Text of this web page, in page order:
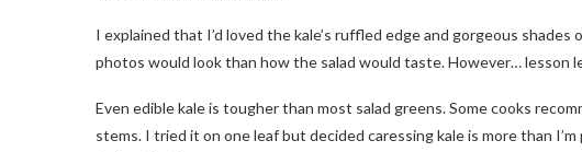
I explained that I’d loved the kale’s ruffled edge and gorgeous
photos would look than how the salad would taste. However… lesson
Even edible kale is tougher than most salad greens. Some cooks
stems. I tried it on one leaf but decided caressing kale is more than